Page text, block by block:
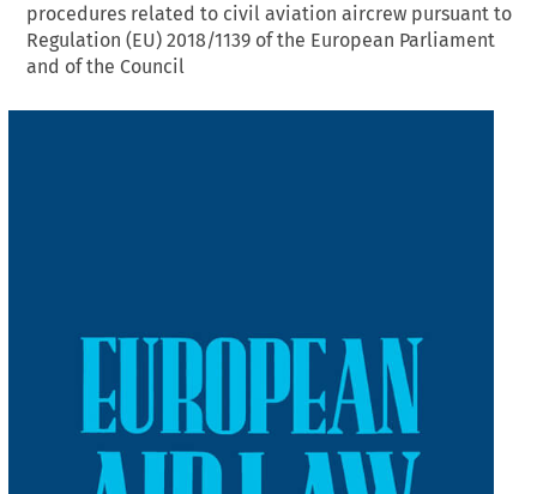
procedures related to civil aviation aircrew pursuant to
Regulation (EU) 2018/1139 of the European Parliament
and of the Council